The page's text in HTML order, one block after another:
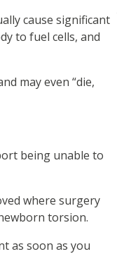
cause significant
to fuel cells, and
may even “die,
being unable to
where surgery
torsion.
as soon as you